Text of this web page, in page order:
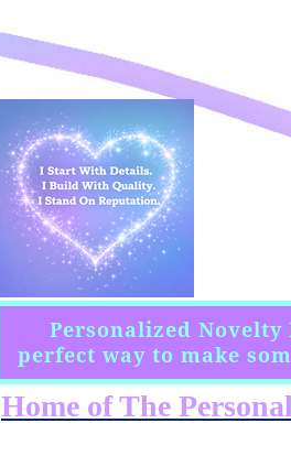
Home of The
Personalized Novelty
perfect way to make